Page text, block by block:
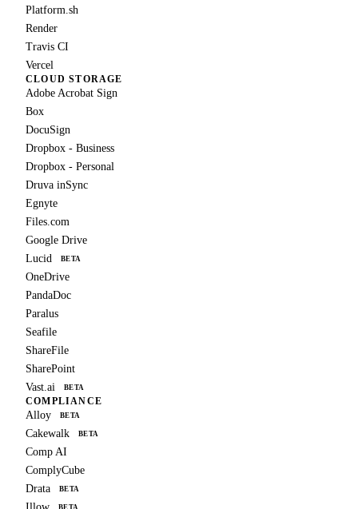
Platform.sh
Render
Travis CI
Vercel
CLOUD STORAGE
Adobe Acrobat Sign
Box
DocuSign
Dropbox - Business
Dropbox - Personal
Druva inSync
Egnyte
Files.com
Google Drive
Lucid
BETA
OneDrive
PandaDoc
Paralus
Seafile
ShareFile
SharePoint
Vast.ai
BETA
COMPLIANCE
Alloy BETA
Cakewalk BETA
Comp AI
ComplyCube
Drata
BETA